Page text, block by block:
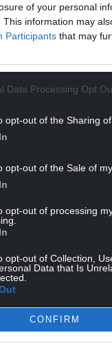
of your personal
This information may
Participants that may
Data Processing Opt
opt-out of the Sharing
opt-out of the Sale of
opt-out of processing
opt-out of Collection,
Data that Is
CONFIRM
to break into
palace and
from their
the attack.
in was the first
the
where he
as well show